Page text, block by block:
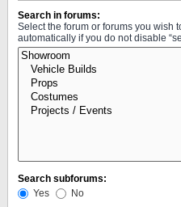
Search in forums:
Select the forum or forums you wish
automatically if you do not disable
Search subforums:
Yes
No